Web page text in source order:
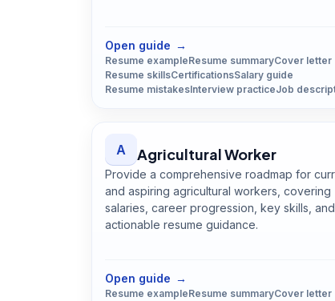
Open guide →
Resume exampleResume summaryCover letter
Resume skillsCertificationsSalary guide
Resume mistakesInterview practiceJob
A Agricultural Worker
Provide a comprehensive roadmap for
and aspiring agricultural workers, covering
salaries, career progression, key skills, and
actionable resume guidance.
Open guide →
Resume exampleResume summaryCover letter